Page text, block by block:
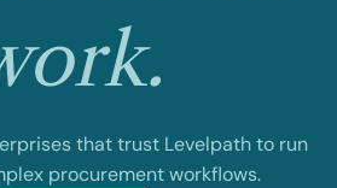
that trust Levelpath to run
procurement workflows.